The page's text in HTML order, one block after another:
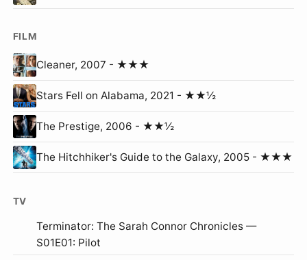
FILM
Cleaner, 2007 - ★★★
Stars Fell on Alabama, 2021 - ★★½
The Prestige, 2006 - ★★½
The Hitchhiker's Guide to the Galaxy, 2005 - ★★★
TV
Terminator: The Sarah Connor Chronicles —
S01E01: Pilot